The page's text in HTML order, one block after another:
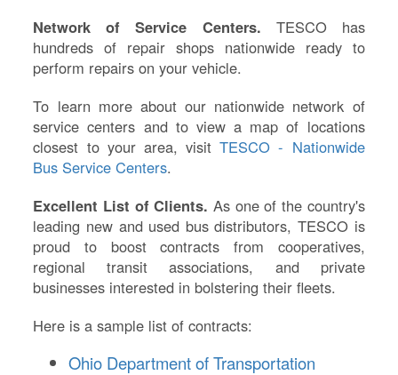
Network of Service Centers. TESCO has
hundreds of repair shops nationwide ready to
perform repairs on your vehicle.
To learn more about our nationwide network of
service centers and to view a map of locations
closest to your area, visitTESCO - Nationwide
Bus Service Centers.
Excellent List of Clients. As one of the country's
leading new and used bus distributors, TESCO is
proud to boost contracts from cooperatives,
regional transit associations, and private
businesses interested in bolstering their fleets.
Here is a sample list of contracts:
Ohio Department of Transportation